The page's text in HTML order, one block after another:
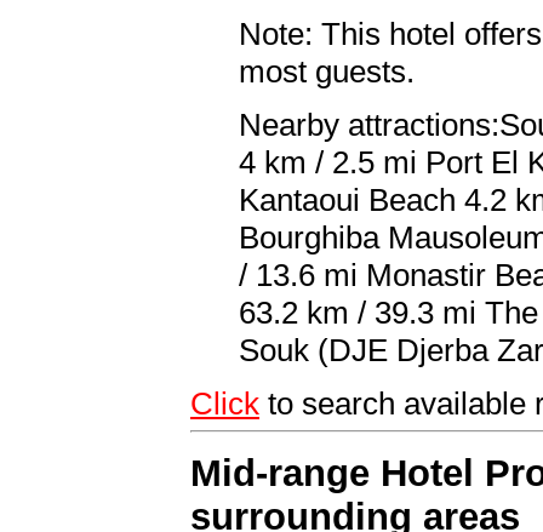
Note: This hotel
most guests.
Nearby
4 km / 2.5 mi Port El
Kantaoui Beach 4.2
Bourghiba
/ 13.6 mi Monastir
63.2 km / 39.3 mi
Souk (DJE Djerba
Click to search available
Mid-range Hotel
surrounding areas